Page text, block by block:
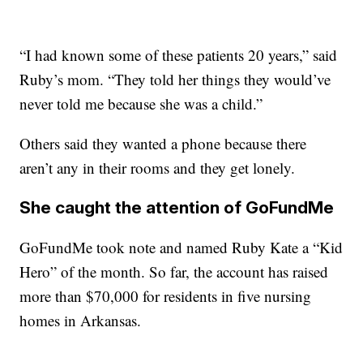
“I had known some of these patients 20 years,” said
Ruby’s mom. “They told her things they would’ve
never told me because she was a child.”
Others said they wanted a phone because there
aren’t any in their rooms and they get lonely.
She caught the attention of GoFundMe
GoFundMe took note and named Ruby Kate a “Kid
Hero” of the month. So far, the account has raised
more than $70,000 for residents in five nursing
homes in Arkansas.